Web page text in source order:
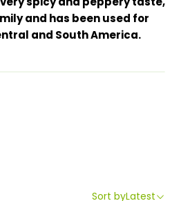
and has been used for
and South America.
Sort byLatest